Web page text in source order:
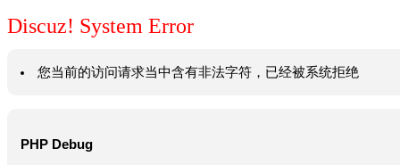
Discuz! System Error
您当前的访问请求当中含有非法字符，已经被系统拒绝
PHP Debug